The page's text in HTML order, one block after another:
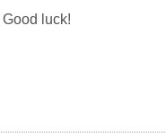
Good luck!